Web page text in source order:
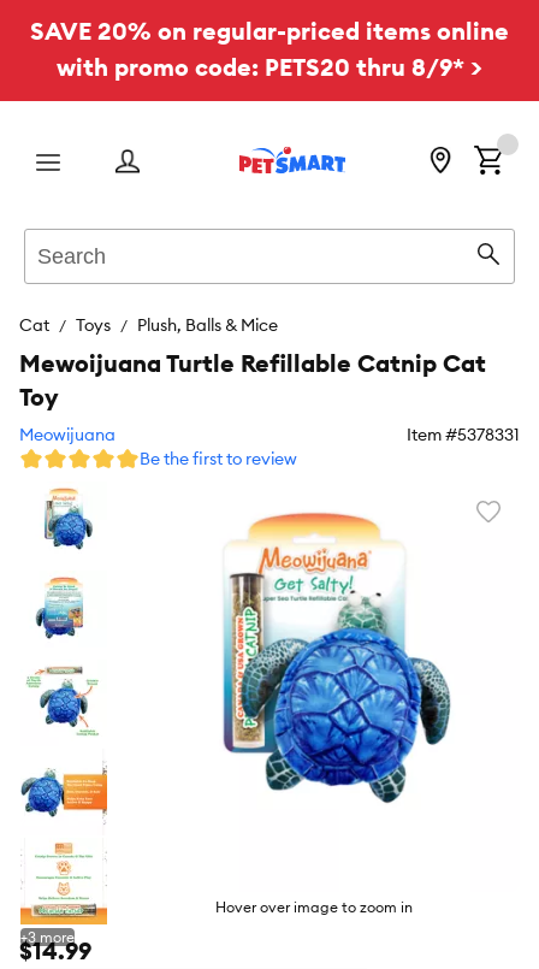
SAVE 20% on regular-priced items online
with promo code: PETS20 thru 8/9* >
Menu
Cat Toys Plush, Balls & Mice
Hover over image to zoom in
+3 more
Mewoijuana Turtle Refillable Catnip Cat
Toy
Meowijuana Item #5378331
Be the first to review
$14.99